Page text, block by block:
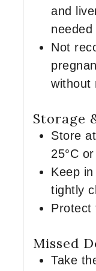
and
needed
Not
without
Storage
Store
25°C
Keep
tightly
Protect
Missed
Take